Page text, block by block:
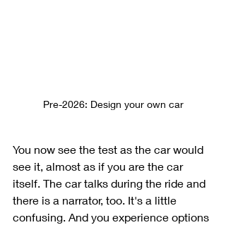
Pre-2026: Design your own car
You now see the test as the car would
see it, almost as if you are the car
itself. The car talks during the ride and
there is a narrator, too. It's a little
confusing. And you experience options